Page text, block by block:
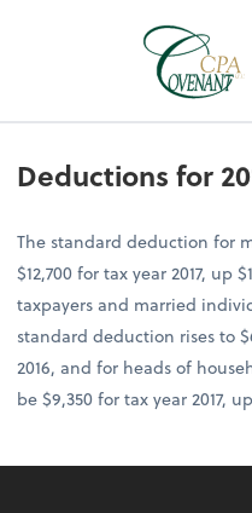
Deductions for
The standard deduction for
$12,700 for tax year 2017,
taxpayers and married
standard deduction rises to
2016, and for heads of
be $9,350 for tax year 2017,